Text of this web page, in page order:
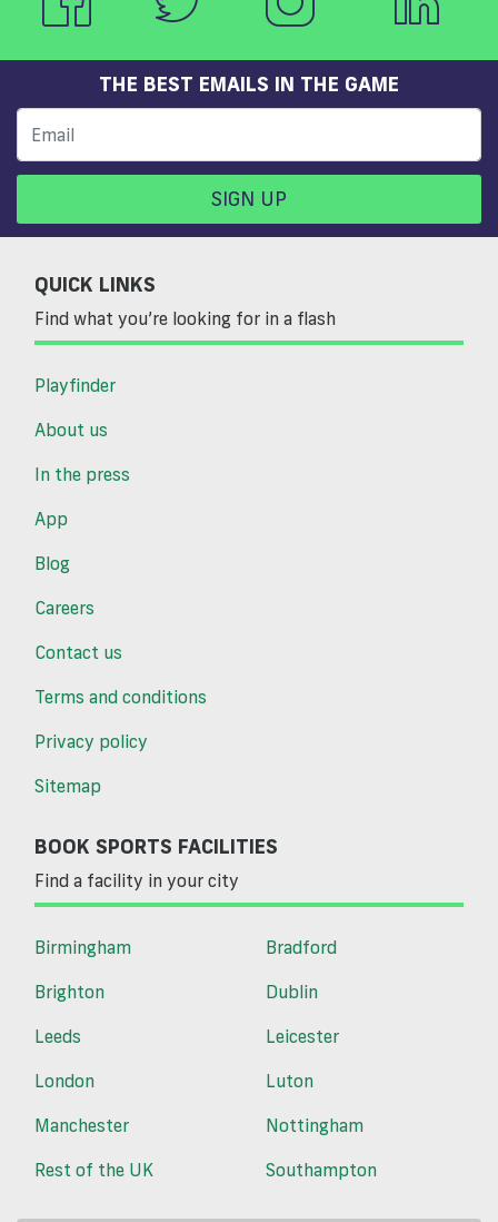
THE BEST EMAILS IN THE GAME
SIGN UP
QUICK LINKS
Find what you’re looking for in a flash
Playfinder
About us
In the press
App
Blog
Careers
Contact us
Terms and conditions
Privacy policy
Sitemap
BOOK SPORTS FACILITIES
Find a facility in your city
Birmingham
Bradford
Brighton
Dublin
Leeds
Leicester
London
Luton
Manchester
Nottingham
Rest of the UK
Southampton